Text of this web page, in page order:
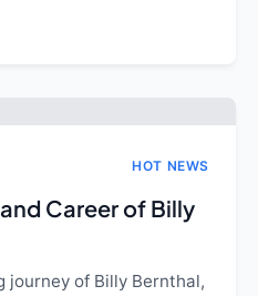
HOT NEWS
Career of Billy
journey of Billy Bernthal,